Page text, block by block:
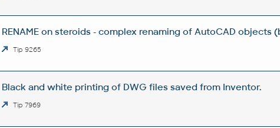
RENAME on steroids - complex renaming of AutoCAD objects
Tip 9265
Black and white printing of DWG files saved from Inventor.
Tip 7969